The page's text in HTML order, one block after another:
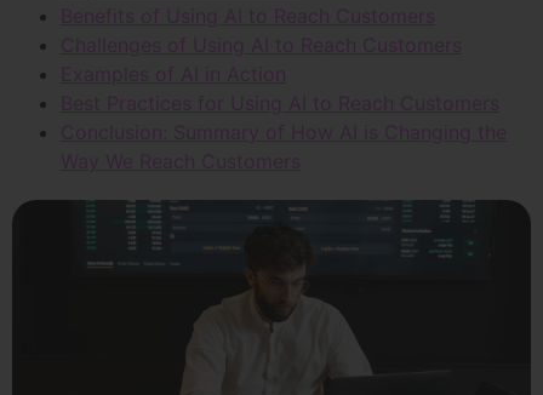
Benefits of Using AI to Reach Customers
Challenges of Using AI to Reach Customers
Examples of AI in Action
Best Practices for Using AI to Reach Customers
Conclusion: Summary of How AI is Changing the
Way We Reach Customers